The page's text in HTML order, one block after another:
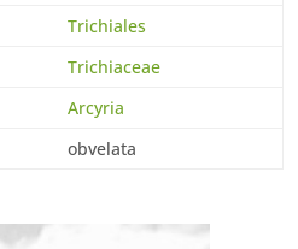
Trichiales
Trichiaceae
Arcyria
obvelata